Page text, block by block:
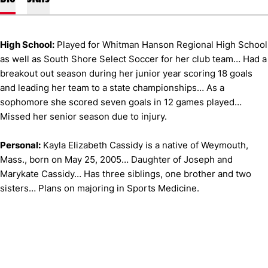
High School: Played for Whitman Hanson Regional High School
as well as South Shore Select Soccer for her club team… Had a
breakout out season during her junior year scoring 18 goals
and leading her team to a state championships… As a
sophomore she scored seven goals in 12 games played…
Missed her senior season due to injury.
Personal: Kayla Elizabeth Cassidy is a native of Weymouth,
Mass., born on May 25, 2005… Daughter of Joseph and
Marykate Cassidy… Has three siblings, one brother and two
sisters… Plans on majoring in Sports Medicine.